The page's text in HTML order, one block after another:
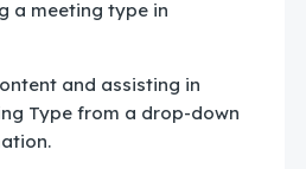
a meeting type in
and assisting in
Type from a drop-down